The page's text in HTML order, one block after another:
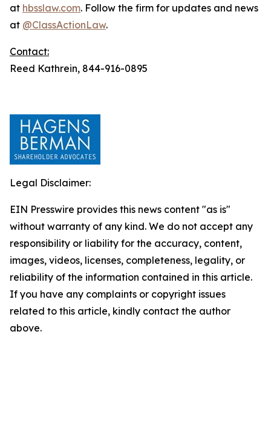
at hbsslaw.com. Follow the firm for updates and news
at @ClassActionLaw.
Contact:
Reed Kathrein, 844-916-0895
Legal Disclaimer:
EIN Presswire provides this news content "as is"
without warranty of any kind. We do not accept any
responsibility or liability for the accuracy, content,
images, videos, licenses, completeness, legality, or
reliability of the information contained in this article.
If you have any complaints or copyright issues
related to this article, kindly contact the author
above.